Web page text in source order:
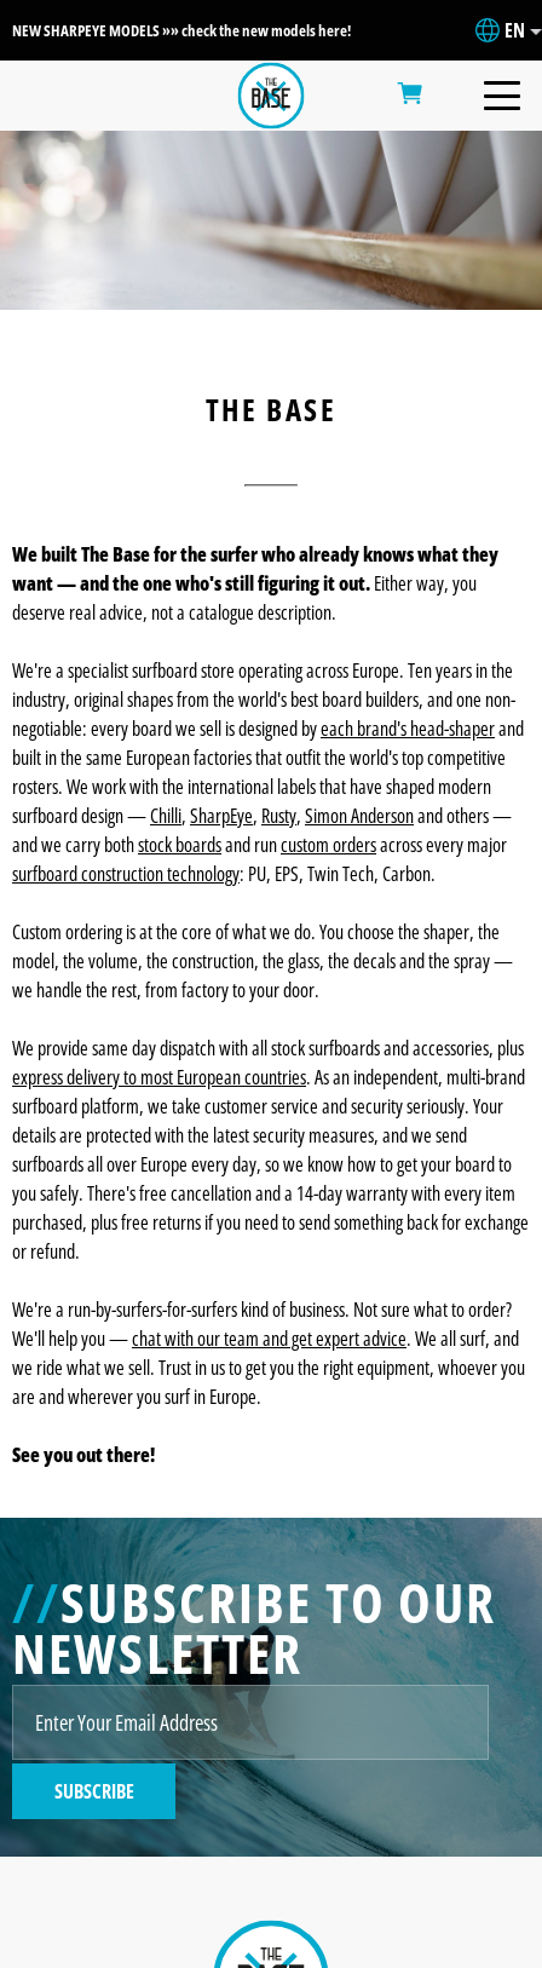
NEW SHARPEYE MODELS »» check the new models here! EN
THE BASE
We built The Base for the surfer who already knows what they
want — and the one who's still figuring it out.Either way, you
deserve real advice, not a catalogue description.
We're a specialist surfboard store operating across Europe. Ten years in the
industry, original shapes from the world's best board builders, and one non-
negotiable: every board we sell is designed byeach brand's head-shaperand
built in the same European factories that outfit the world's top competitive
rosters. We work with the international labels that have shaped modern
surfboard design —Chilli,SharpEye, Rusty,Simon Andersonand others —
and we carry bothstock boardsand runcustom ordersacross every major
surfboard construction technology: PU, EPS, Twin Tech, Carbon.
Custom ordering is at the core of what we do. You choose the shaper, the
model, the volume, the construction, the glass, the decals and the spray —
we handle the rest, from factory to your door.
We provide same day dispatch with all stock surfboards and accessories, plus
express delivery to most European countries. As an independent, multi-brand
surfboard platform, we take customer service and security seriously. Your
details are protected with the latest security measures, and we send
surfboards all over Europe every day, so we know how to get your board to
you safely. There's free cancellation and a 14-day warranty with every item
purchased, plus free returns if you need to send something back for exchange
or refund.
We're a run-by-surfers-for-surfers kind of business. Not sure what to order?
We'll help you —chat with our team and get expert advice. We all surf, and
we ride what we sell. Trust in us to get you the right equipment, whoever you
are and wherever you surf in Europe.
See you out there!
//SUBSCRIBE TO OUR
NEWSLETTER
SUBSCRIBE